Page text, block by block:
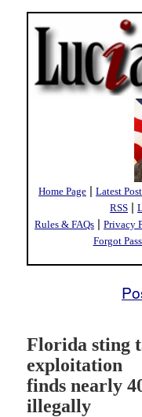
Home Page | Latest
RSS |
Rules & FAQs | Privacy
Forgot
Florida sting
exploitation
finds nearly
illegally